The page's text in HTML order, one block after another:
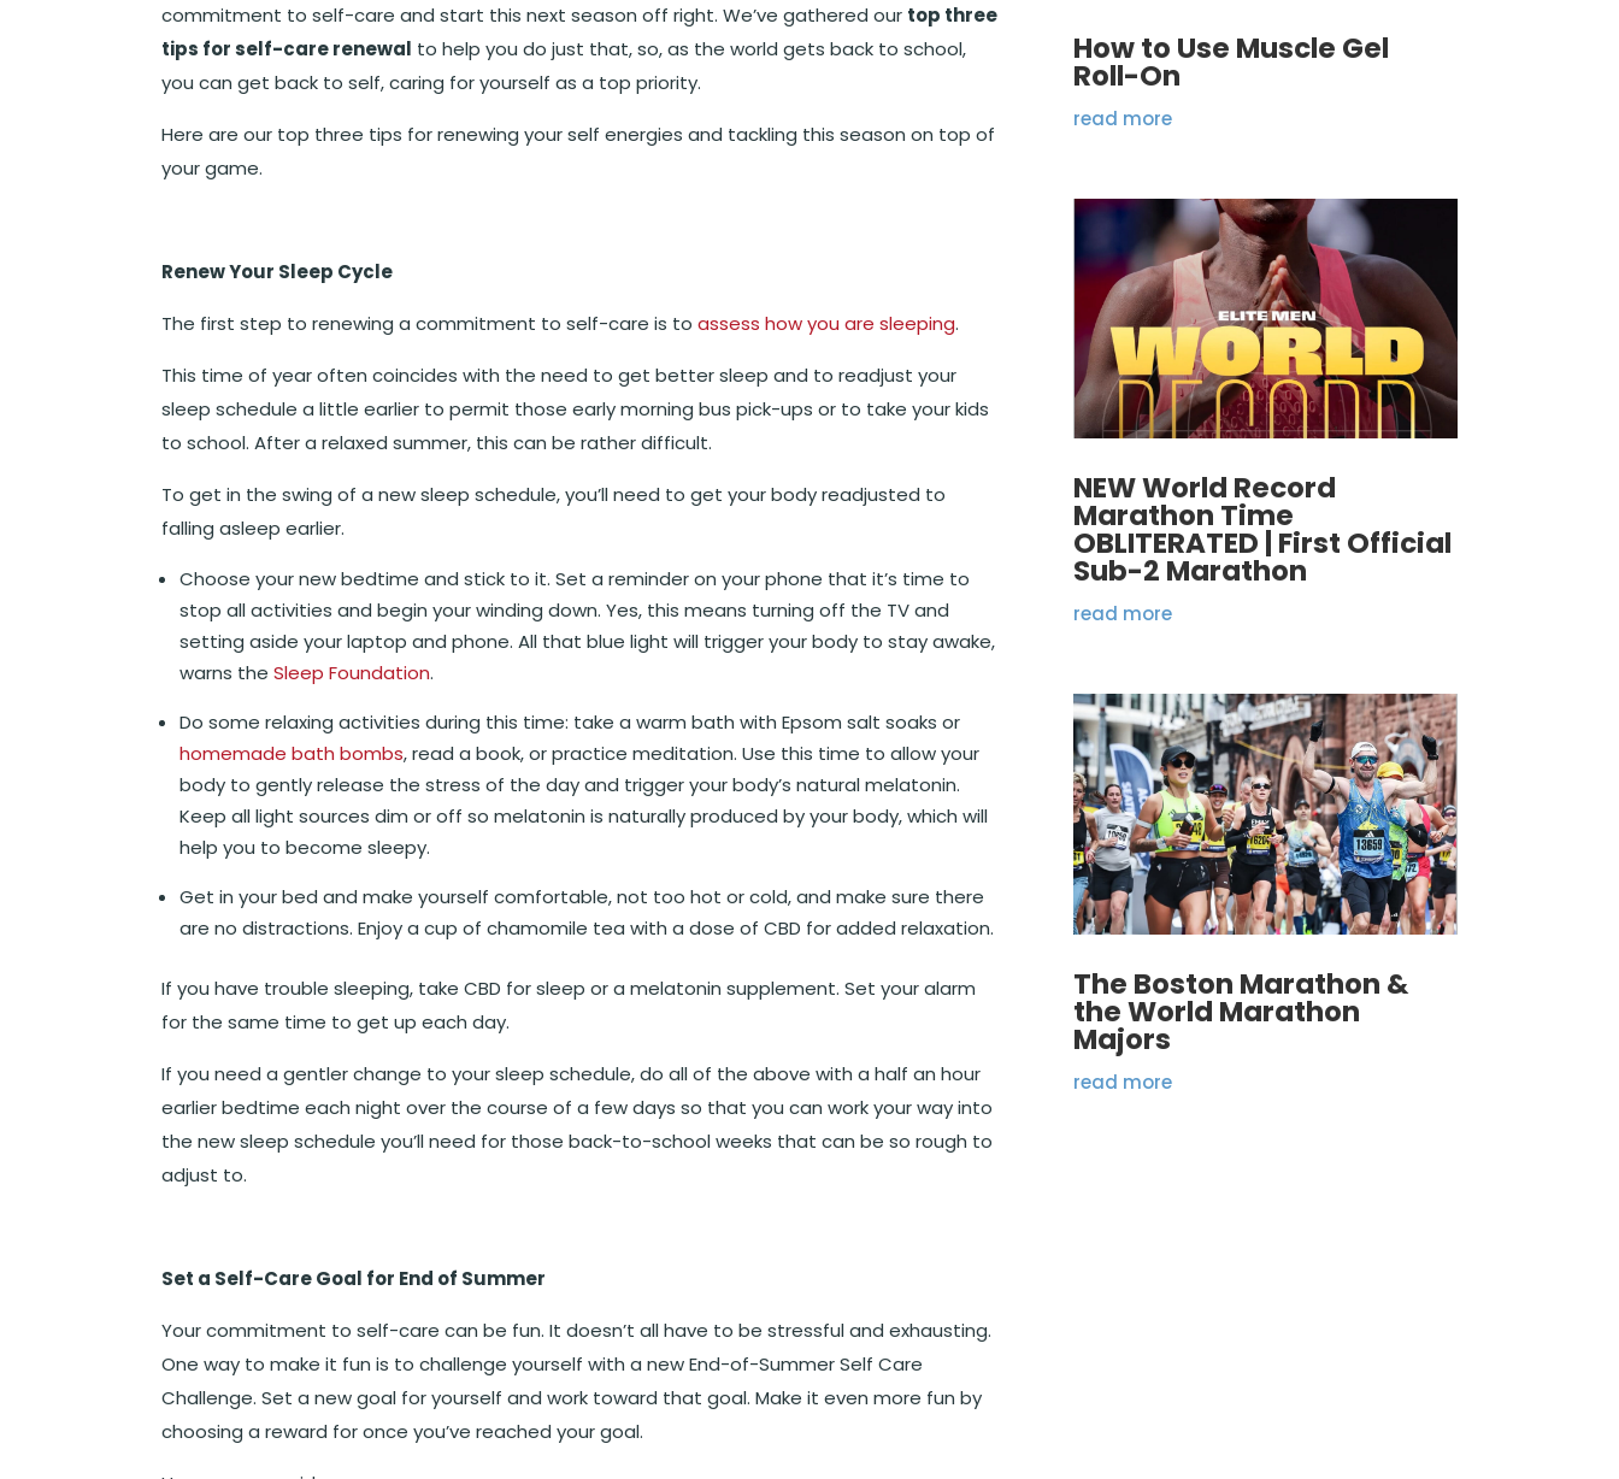
commitment to self-care and start this next season off right. We’ve gathered our top three
tips for self-care renewal to help you do just that, so, as the world gets back to school,
you can get back to self, caring for yourself as a top priority.
Here are our top three tips for renewing your self energies and tackling this season on top of
your game.
Renew Your Sleep Cycle
The first step to renewing a commitment to self-care is toassess how you are sleeping.
This time of year often coincides with the need to get better sleep and to readjust your
sleep schedule a little earlier to permit those early morning bus pick-ups or to take your kids
to school. After a relaxed summer, this can be rather difficult.
To get in the swing of a new sleep schedule, you’ll need to get your body readjusted to
falling asleep earlier.
Choose your new bedtime and stick to it. Set a reminder on your phone that it’s time to
stop all activities and begin your winding down. Yes, this means turning off the TV and
setting aside your laptop and phone. All that blue light will trigger your body to stay awake,
warns theSleep Foundation.
Do some relaxing activities during this time: take a warm bath with Epsom salt soaks or
homemade bath bombs, read a book, or practice meditation. Use this time to allow your
body to gently release the stress of the day and trigger your body’s natural melatonin.
Keep all light sources dim or off so melatonin is naturally produced by your body, which will
help you to become sleepy.
Get in your bed and make yourself comfortable, not too hot or cold, and make sure there
are no distractions. Enjoy a cup of chamomile tea with a dose of CBD for added relaxation.
If you have trouble sleeping, take CBD for sleep or a melatonin supplement. Set your alarm
for the same time to get up each day.
If you need a gentler change to your sleep schedule, do all of the above with a half an hour
earlier bedtime each night over the course of a few days so that you can work your way into
the new sleep schedule you’ll need for those back-to-school weeks that can be so rough to
adjust to.
Set a Self-Care Goal for End of Summer
Your commitment to self-care can be fun. It doesn’t all have to be stressful and exhausting.
One way to make it fun is to challenge yourself with a new End-of-Summer Self Care
Challenge. Set a new goal for yourself and work toward that goal. Make it even more fun by
choosing a reward for once you’ve reached your goal.
How to Use Muscle Gel
Roll-On
read more
NEW World Record
Marathon Time
OBLITERATED | First Official
Sub-2 Marathon
read more
The Boston Marathon &
the World Marathon
Majors
read more